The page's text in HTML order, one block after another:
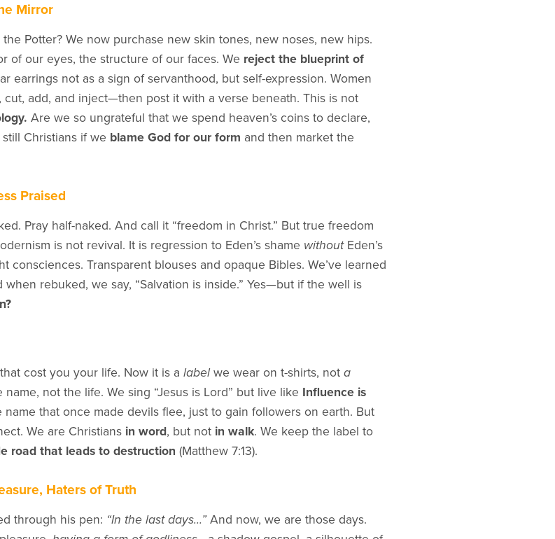
Mirror
Potter? We now purchase new skin tones, new noses, new hips.
of our eyes, the structure of our faces. We reject the blueprint of
earrings not as a sign of servanthood, but self-expression. Women
add, and inject—then post it with a verse beneath. This is not
Are we so ungrateful that we spend heaven’s coins to declare,
Christians if we blame God for our form and then market the
Praised
Pray half-naked. And call it “freedom in Christ.” But true freedom
is not revival. It is regression to Eden’s shame withoutEden’s
consciences. Transparent blouses and opaque Bibles. We’ve learned
rebuked, we say, “Salvation is inside.” Yes—but if the well is
cost you your life. Now it is a labelwe wear on t-shirts, not a
not the life. We sing “Jesus is Lord” but live like Influence is
that once made devils flee, just to gain followers on earth. But
We are Christians in word, but not in walk. We keep the label to
road that leads to destruction (Matthew 7:13).
Haters of Truth
through his pen: “In the last days…”And now, we are those days.